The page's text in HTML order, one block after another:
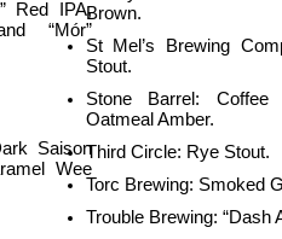
Red IPA,
“Mór”
Saison
Wee
Brown.
St Mel’s Brewing
Stout.
Stone Barrel:
Oatmeal Amber.
Third Circle: Rye Stout.
Torc Brewing: Smoked
Trouble Brewing: “Dash